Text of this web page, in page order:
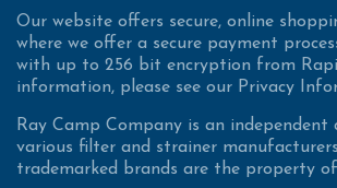
Our website offers secure, online
where we offer a secure payment
with up to 256 bit encryption from
information, please see our Privacy
Ray Camp Company is an independent
various filter and strainer
trademarked brands are the property